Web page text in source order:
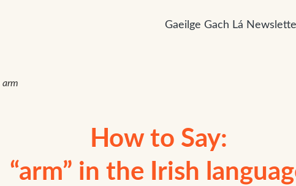
Gaeilge Gach Lá
arm
How to Say:
“arm” in the Irish